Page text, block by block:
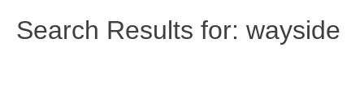
Search Results for: wayside